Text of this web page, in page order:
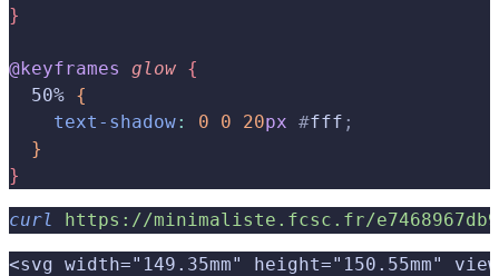
}
@keyframes glow {
  50%
{
    text-shadow
: 0 0 20px #fff ;
}
}
curl https://minimaliste.fcsc.fr/
<svg width="149.35mm" height="150.55mm"